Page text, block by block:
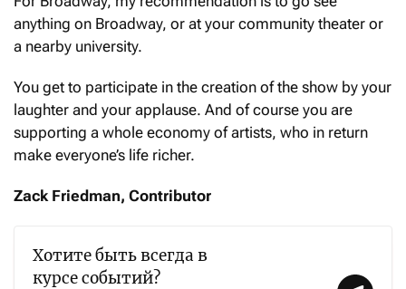
anything on Broadway, or at your community theater or
a nearby university.
You get to participate in the creation of the show by your
laughter and your applause. And of course you are
supporting a whole economy of artists, who in return
make everyone’s life richer.
Zack Friedman, Contributor
Хотите быть всегда в
курсе событий?